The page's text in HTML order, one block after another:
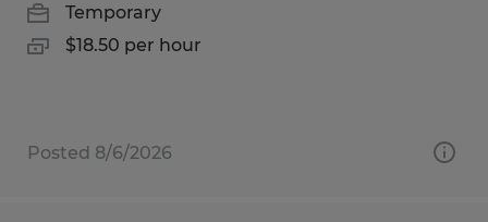
Temporary
$18.50 per hour
Posted 8/6/2026